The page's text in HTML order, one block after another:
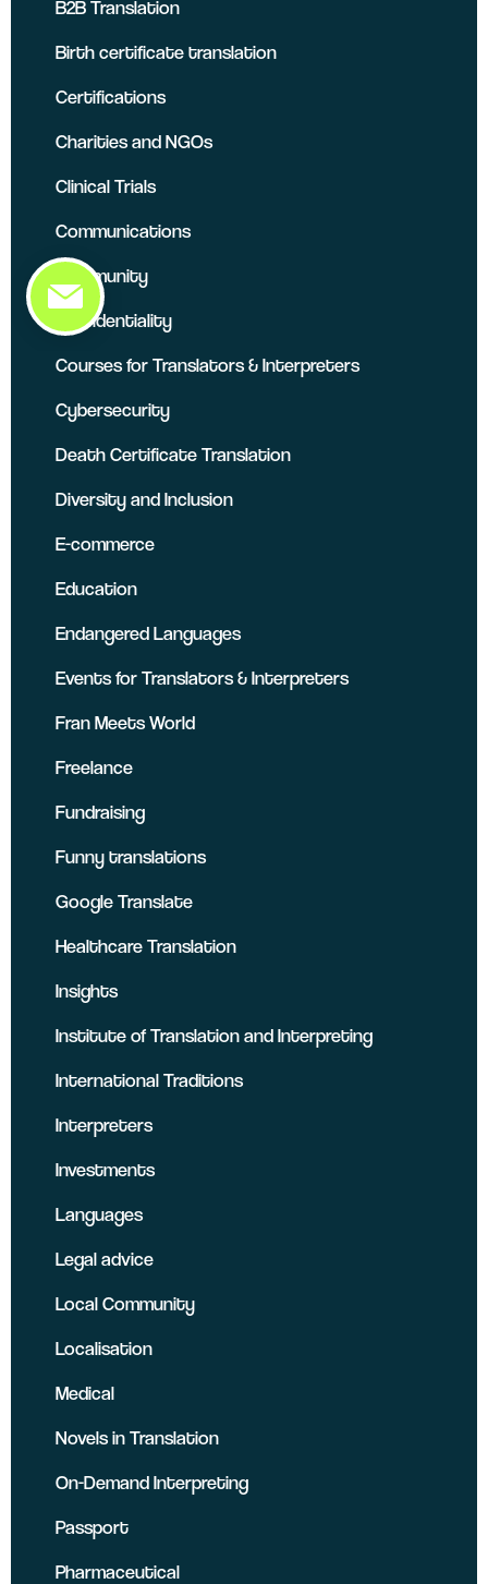
B2B Translation
Birth certificate translation
Certifications
Charities and NGOs
Clinical Trials
Communications
Community
Confidentiality
Courses for Translators & Interpreters
Cybersecurity
Death Certificate Translation
Diversity and Inclusion
E-commerce
Education
Endangered Languages
Events for Translators & Interpreters
Fran Meets World
Freelance
Fundraising
Funny translations
Google Translate
Healthcare Translation
Insights
Institute of Translation and Interpreting
International Traditions
Interpreters
Investments
Languages
Legal advice
Local Community
Localisation
Medical
Novels in Translation
On-Demand Interpreting
Passport
Pharmaceutical